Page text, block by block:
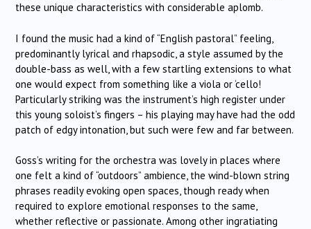
these unique characteristics with considerable aplomb.
I found the music had a kind of “English pastoral” feeling,
predominantly lyrical and rhapsodic, a style assumed by the
double-bass as well, with a few startling extensions to what
one would expect from something like a viola or ‘cello!
Particularly striking was the instrument’s high register under
this young soloist’s fingers – his playing may have had the odd
patch of edgy intonation, but such were few and far between.
Goss’s writing for the orchestra was lovely in places where
one felt a kind of “outdoors” ambience, the wind-blown string
phrases readily evoking open spaces, though ready when
required to explore emotional responses to the same,
whether reflective or passionate. Among other ingratiating